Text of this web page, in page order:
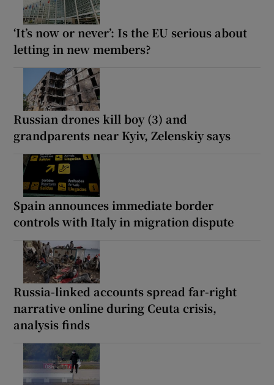
‘It’s now or never’: Is the EU serious about
letting in new members?
Russian drones kill boy (3) and
grandparents near Kyiv, Zelenskiy says
Spain announces immediate border
controls with Italy in migration dispute
Russia-linked accounts spread far-right
narrative online during Ceuta crisis,
analysis finds